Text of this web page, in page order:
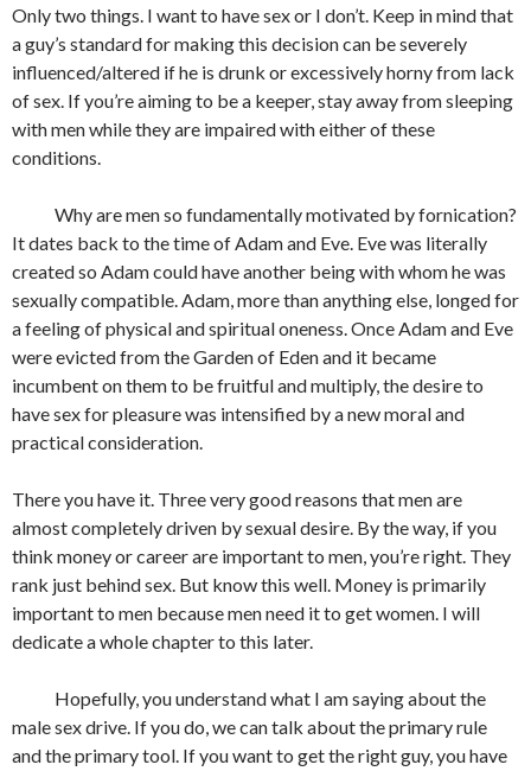
Only two things. I want to have sex or I don’t. Keep in mind that
a guy’s standard for making this decision can be severely
influenced/altered if he is drunk or excessively horny from lack
of sex. If you’re aiming to be a keeper, stay away from sleeping
with men while they are impaired with either of these
conditions.
Why are men so fundamentally motivated by fornication?
It dates back to the time of Adam and Eve. Eve was literally
created so Adam could have another being with whom he was
sexually compatible. Adam, more than anything else, longed for
a feeling of physical and spiritual oneness. Once Adam and Eve
were evicted from the Garden of Eden and it became
incumbent on them to be fruitful and multiply, the desire to
have sex for pleasure was intensified by a new moral and
practical consideration.
There you have it. Three very good reasons that men are
almost completely driven by sexual desire. By the way, if you
think money or career are important to men, you’re right. They
rank just behind sex. But know this well. Money is primarily
important to men because men need it to get women. I will
dedicate a whole chapter to this later.
Hopefully, you understand what I am saying about the
male sex drive. If you do, we can talk about the primary rule
and the primary tool. If you want to get the right guy, you have